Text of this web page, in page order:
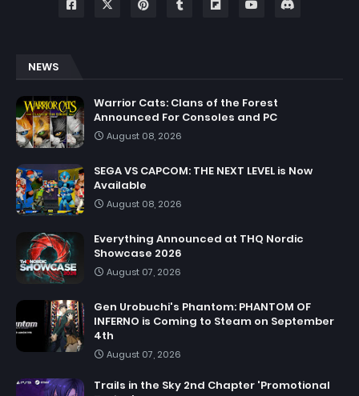
NEWS
Warrior Cats: Clans of the Forest
Announced For Consoles and PC
August 08, 2026
SEGA VS CAPCOM: THE NEXT LEVEL is Now
Available
August 08, 2026
Everything Announced at THQ Nordic
Showcase 2026
August 07, 2026
Gen Urobuchi's Phantom: PHANTOM OF
INFERNO is Coming to Steam on September
4th
August 07, 2026
Trails in the Sky 2nd Chapter 'Promotional